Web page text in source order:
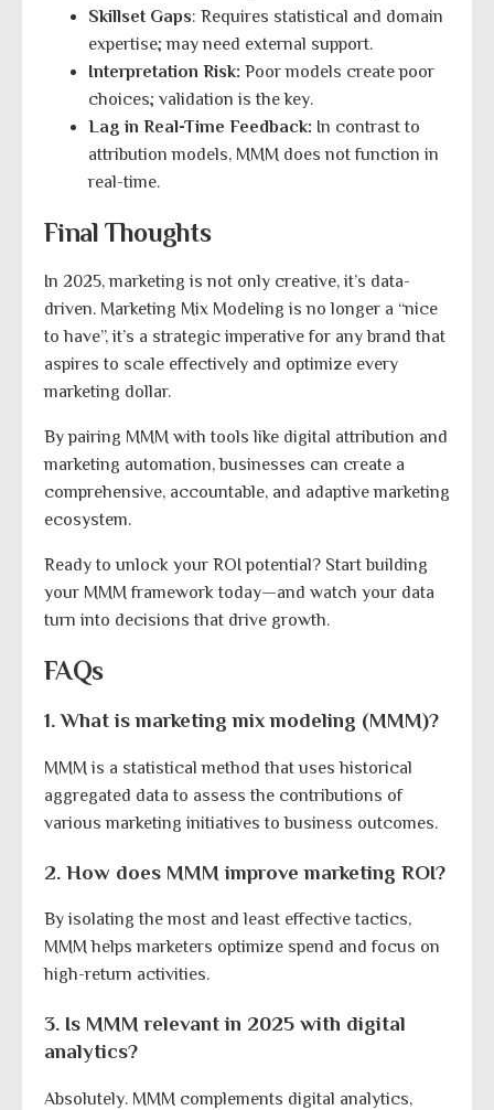
Skillset Gaps: Requires statistical and domain
expertise; may need external support.
Interpretation Risk: Poor models create poor
choices; validation is the key.
Lag in Real-Time Feedback: In contrast to
attribution models, MMM does not function in
real-time.
Final Thoughts
In 2025, marketing is not only creative, it’s data-
driven. Marketing Mix Modeling is no longer a “nice
to have”, it’s a strategic imperative for any brand that
aspires to scale effectively and optimize every
marketing dollar.
By pairing MMM with tools like digital attribution and
marketing automation, businesses can create a
comprehensive, accountable, and adaptive marketing
ecosystem.
Ready to unlock your ROI potential? Start building
your MMM framework today—and watch your data
turn into decisions that drive growth.
FAQs
1. What is marketing mix modeling (MMM)?
MMM is a statistical method that uses historical
aggregated data to assess the contributions of
various marketing initiatives to business outcomes.
2. How does MMM improve marketing ROI?
By isolating the most and least effective tactics,
MMM helps marketers optimize spend and focus on
high-return activities.
3. Is MMM relevant in 2025 with digital
analytics?
Absolutely. MMM complements digital analytics,